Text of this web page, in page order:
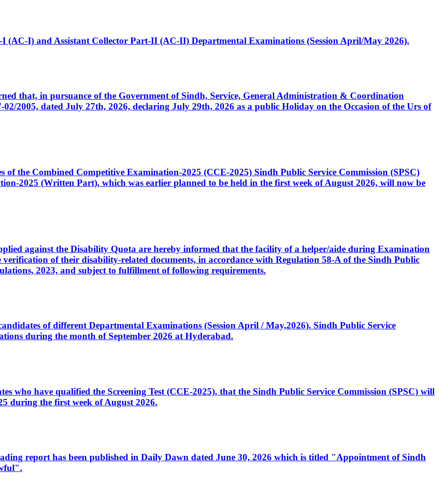
(AC-I) and Assistant Collector Part-II (AC-II) Departmental Examinations (Session April/May 2026).
that, in pursuance of the Government of Sindh, Service, General Administration & Coordination
2005, dated July 27th, 2026, declaring July 29th, 2026 as a public Holiday on the Occasion of the Urs of
of the Combined Competitive Examination-2025 (CCE-2025) Sindh Public Service Commission (SPSC)
2025 (Written Part), which was earlier planned to be held in the first week of August 2026, will now be
against the Disability Quota are hereby informed that the facility of a helper/aide during Examination
of their disability-related documents, in accordance with Regulation 58-A of the Sindh Public
2023, and subject to fulfillment of following requirements.
of different Departmental Examinations (Session April / May,2026). Sindh Public Service
during the month of September 2026 at Hyderabad.
who have qualified the Screening Test (CCE-2025), that the Sindh Public Service Commission (SPSC) will
during the first week of August 2026.
report has been published in Daily Dawn dated June 30, 2026 which is titled "Appointment of Sindh